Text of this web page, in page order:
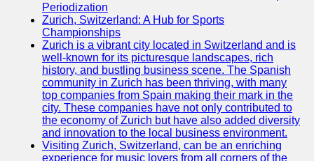
Instagram
Twitter
Telegram
Ayuda y
Soporte
Contacto
Periodization
Zurich, Switzerland: A Hub for Sports
Championships
Zurich is a vibrant city located in Switzerland and is
well-known for its picturesque landscapes, rich
history, and bustling business scene. The Spanish
community in Zurich has been thriving, with many
top companies from Spain making their mark in the
city. These companies have not only contributed to
the economy of Zurich but have also added diversity
and innovation to the local business environment.
Visiting Zurich, Switzerland, can be an enriching
experience for music lovers from all corners of the